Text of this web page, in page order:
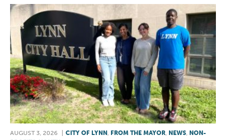
AUGUST 3, 2026 CITY OF LYNN , FROM THE MAYOR, NEWS, NON-